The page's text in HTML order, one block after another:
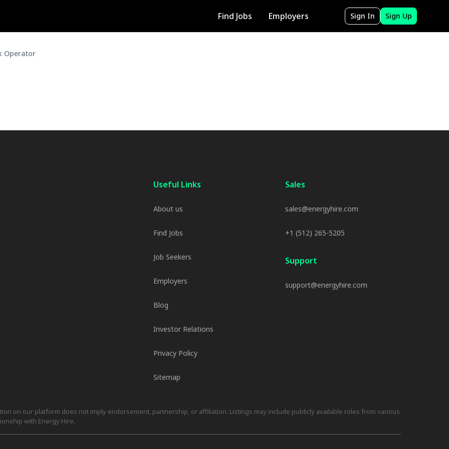
Find Jobs Employers Sign In Sign Up
Operator
Useful Links
About us
Find Jobs
Job Seekers
Employers
Blog
Investor Relations
Privacy Policy
Sitemap
Sales
sales@energyhire.com
+1 (512) 265-5205
Support
support@energyhire.com
on our platform does not imply endorsement, partnership, or affiliation. Listings may include publicly available roles from various
with Energy Hire.